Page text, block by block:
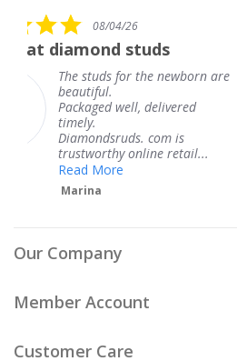
newborn are
is
retail...
Our Company
Member Account
Customer Care